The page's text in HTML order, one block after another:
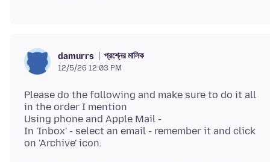
damurrs প্রশ্নের মালিক
12/5/26 12:03 PM
Please do the following and make sure to do it all
in the order I mention
Using phone and Apple Mail -
In 'Inbox' - select an email - remember it and click